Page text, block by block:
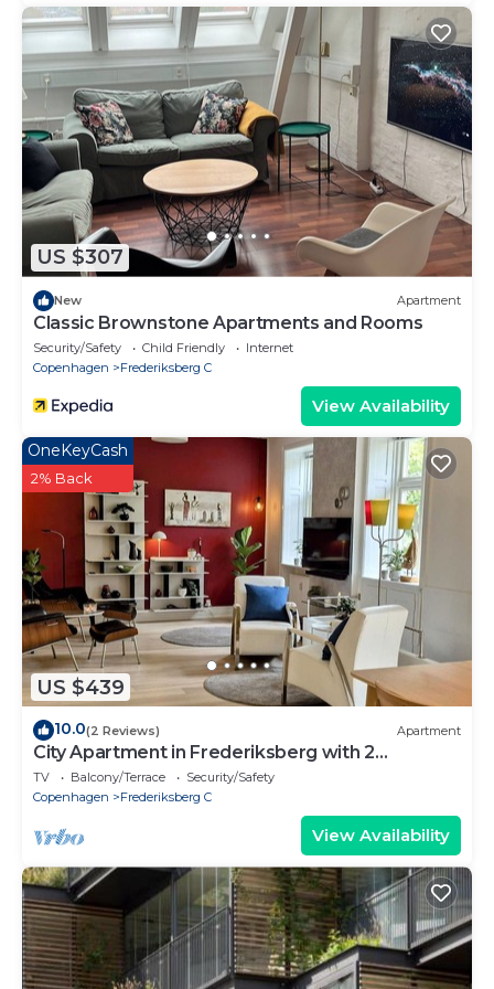
US $307
New Apartment
Classic Brownstone Apartments and Rooms
Security/Safety Child Friendly
Internet
Copenhagen
Frederiksberg C
View Availability
US $439
OneKeyCash
2% Back
10.0(2 Reviews) Apartment
City Apartment in Frederiksberg with 2
bedrooms sleeps 4
TV Balcony/Terrace
Security/Safety
Copenhagen
Frederiksberg C
View Availability